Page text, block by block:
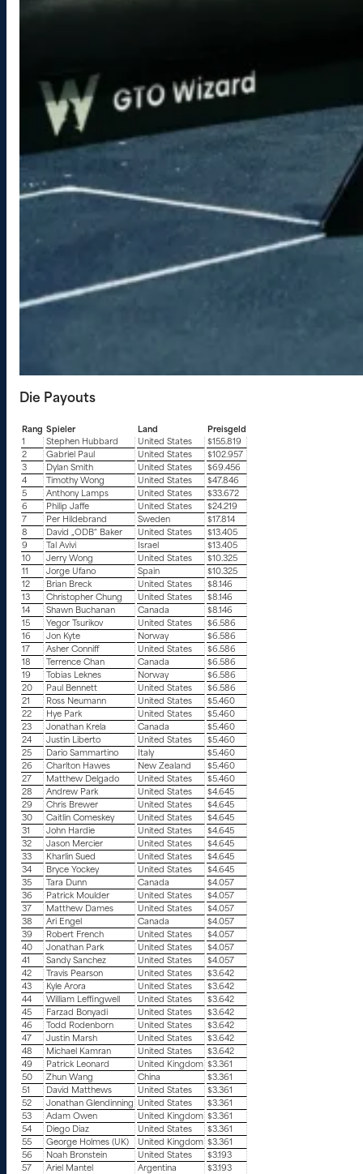
Die Payouts
Rang Spieler Land
Preisgeld
1
Stephen Hubbard United States
$155.819
2
Gabriel Paul United States
$102.957
3
Dylan Smith United States
$69.456
4
Timothy Wong United States
$47.846
5
Anthony Lamps United States
$33.672
6
Philip Jaffe United States
$24.219
7
Per Hildebrand Sweden
$17.814
8
David „ODB“ Baker United States
$13.405
9
Tal Avivi Israel
$13.405
10
Jerry Wong United States
$10.325
11
Jorge Ufano Spain
$10.325
12
Brian Breck United States
$8.146
13
Christopher Chung United States
$8.146
14
Shawn Buchanan Canada
$8.146
15
Yegor Tsurikov United States
$6.586
16
Jon Kyte Norway
$6.586
17
Asher Conniff United States
$6.586
18
Terrence Chan Canada
$6.586
19
Tobias Leknes Norway
$6.586
20
Paul Bennett United States
$6.586
21
Ross Neumann United States
$5.460
22
Hye Park United States
$5.460
23
Jonathan Krela Canada
$5.460
24
Justin Liberto United States
$5.460
25
Dario Sammartino Italy
$5.460
26
Charlton Hawes New Zealand
$5.460
27
Matthew Delgado United States
$5.460
28
Andrew Park United States
$4.645
29
Chris Brewer United States
$4.645
30
Caitlin Comeskey United States
$4.645
31
John Hardie United States
$4.645
32
Jason Mercier United States
$4.645
33
Kharlin Sued United States
$4.645
34
Bryce Yockey United States
$4.645
35
Tara Dunn Canada
$4.057
36
Patrick Moulder United States
$4.057
37
Matthew Dames United States
$4.057
38
Ari Engel Canada
$4.057
39
Robert French United States
$4.057
40
Jonathan Park United States
$4.057
41
Sandy Sanchez United States
$4.057
42
Travis Pearson United States
$3.642
43
Kyle Arora United States
$3.642
44
William Leffingwell United States
$3.642
45
Farzad Bonyadi United States
$3.642
46
Todd Rodenborn United States
$3.642
47
Justin Marsh United States
$3.642
48
Michael Kamran United States
$3.642
49
Patrick Leonard United Kingdom $3.361
50
Zhun Wang China
$3.361
51
David Matthews United States
$3.361
52
Jonathan Glendinning United States
$3.361
53
Adam Owen United Kingdom $3.361
54
Diego Diaz United States
$3.361
55
George Holmes (UK) United Kingdom $3.361
56
Noah Bronstein United States
$3.193
57
Ariel Mantel Argentina
$3.193